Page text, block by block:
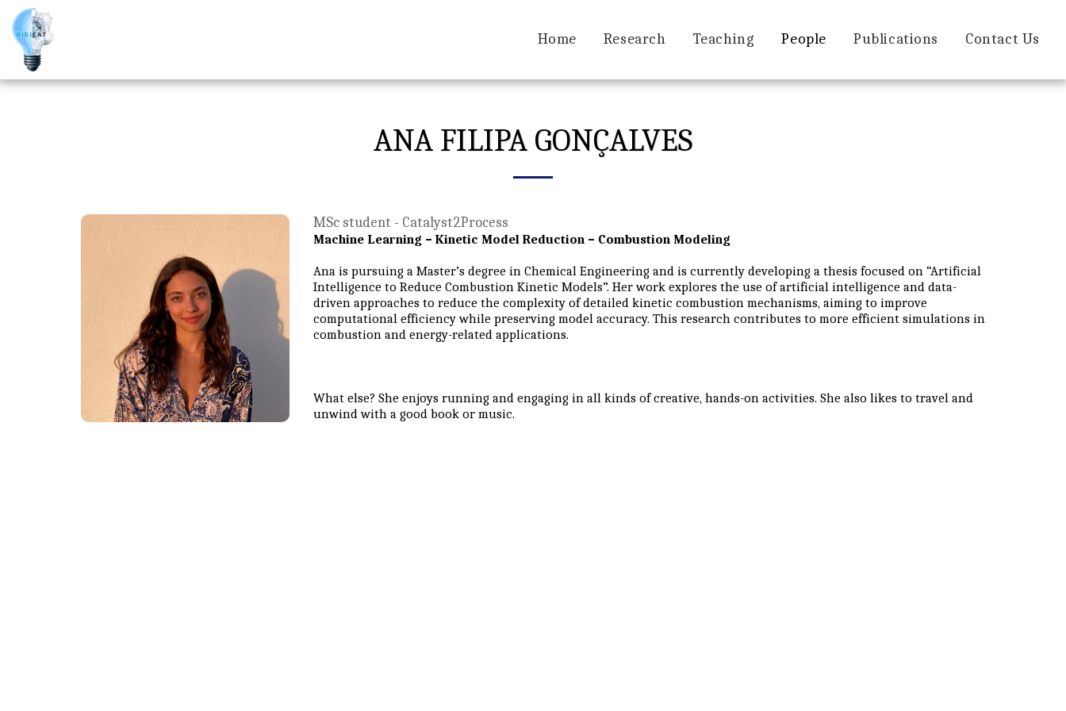
Home Research Teaching People Publications Contact Us
ANA FILIPA GONÇALVES
MSc student - Catalyst2Process
Machine Learning – Kinetic Model Reduction – Combustion Modeling
Ana is pursuing a Master’s degree in Chemical Engineering and is currently developing a thesis focused on “Artificial
Intelligence to Reduce Combustion Kinetic Models”. Her work explores the use of artificial intelligence and data-
driven approaches to reduce the complexity of detailed kinetic combustion mechanisms, aiming to improve
computational efficiency while preserving model accuracy. This research contributes to more efficient simulations in
combustion and energy-related applications.
What else? She enjoys running and engaging in all kinds of creative, hands-on activities. She also likes to travel and
unwind with a good book or music.